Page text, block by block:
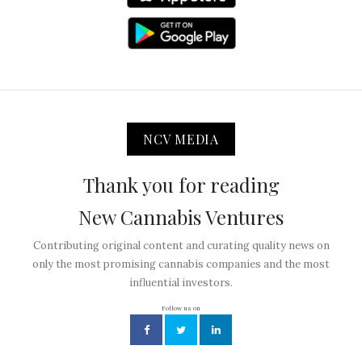
NCV MEDIA
Thank you for reading
New Cannabis Ventures
Contributing original content and curating quality news on
only the most promising cannabis companies and the most
influential investors.
Follow us on